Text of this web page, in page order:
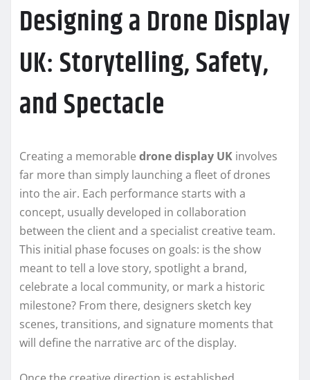
Designing a Drone Display
UK: Storytelling, Safety,
and Spectacle
Creating a memorable drone display UK involves
far more than simply launching a fleet of drones
into the air. Each performance starts with a
concept, usually developed in collaboration
between the client and a specialist creative team.
This initial phase focuses on goals: is the show
meant to tell a love story, spotlight a brand,
celebrate a local community, or mark a historic
milestone? From there, designers sketch key
scenes, transitions, and signature moments that
will define the narrative arc of the display.